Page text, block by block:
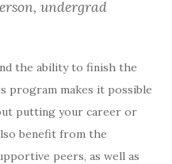
undergrad
the ability to finish the
program makes it possible
putting your career or
benefit from the
peers, as well as